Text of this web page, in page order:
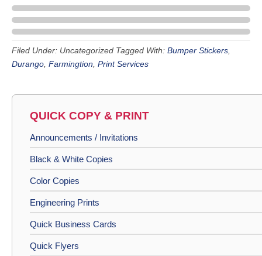
Filed Under: Uncategorized Tagged With: Bumper Stickers
Durango Farmingtion Print Services
QUICK COPY & PRINT
Announcements / Invitations
Black & White Copies
Color Copies
Engineering Prints
Quick Business Cards
Quick Flyers